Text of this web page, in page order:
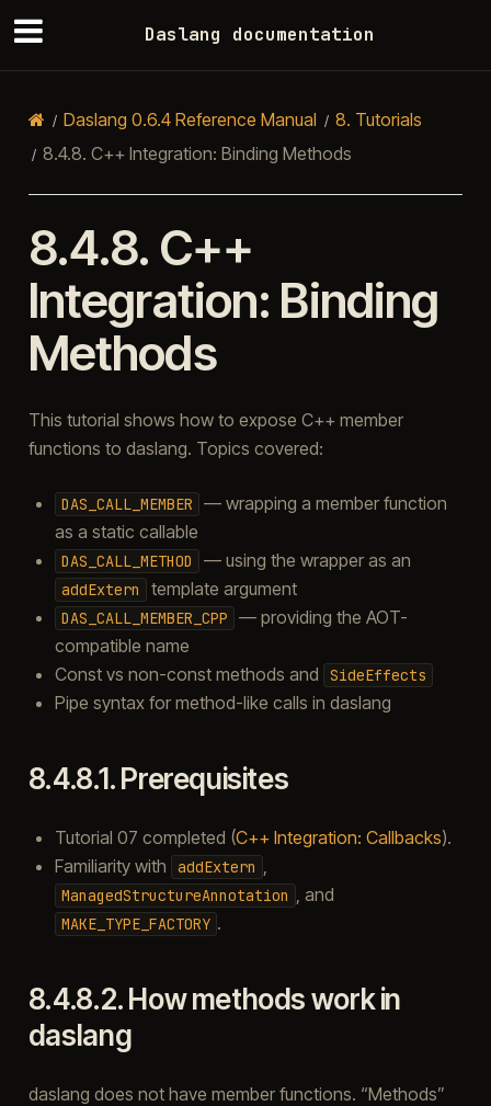
Daslang documentation
Daslang 0.6.4 Reference Manual 8. Tutorials
8.4.8. C++ Integration: Binding Methods
8.4.8. C++
Integration: Binding
Methods
This tutorial shows how to expose C++ member
functions to daslang. Topics covered:
DAS_CALL_MEMBER
— wrapping a member function
as a static callable
DAS_CALL_METHOD — using the wrapper as an
addExtern template argument
DAS_CALL_MEMBER_CPP
— providing the AOT-
compatible name
Const vs non-const methods and
SideEffects
Pipe syntax for method-like calls in daslang
8.4.8.1.Prerequisites
Tutorial 07 completed (C++ Integration: Callbacks).
Familiarity with
addExtern
ManagedStructureAnnotation , and
MAKE_TYPE_FACTORY .
8.4.8.2.How methods work in
daslang
daslang does not have member functions. “Methods”